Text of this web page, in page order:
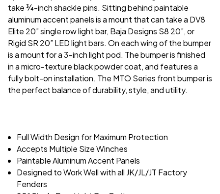
take¾-inch shackle pins. Sitting behind paintable
aluminum accent panels is a mount that can take a DV8
Elite 20” single row light bar, Baja Designs S8 20”, or
Rigid SR 20” LED light bars. On each wing of the bumper
is a mount for a 3-inch light pod. The bumper is finished
in a micro-texture black powder coat, and features a
fully bolt-on installation. The MTO Series front bumper is
the perfect balance of durability, style, and utility.
Full Width Design for Maximum Protection
Accepts Multiple Size Winches
Paintable Aluminum Accent Panels
Designed to Work Well with all JK/JL/JT Factory
Fenders